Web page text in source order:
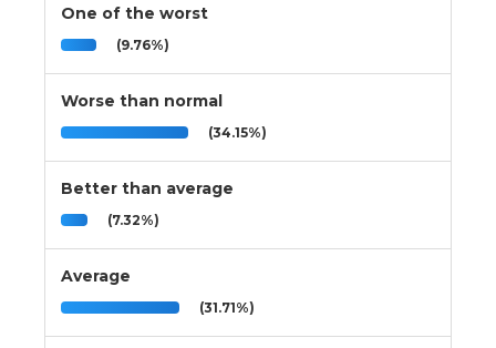
One of the worst
(9.76%)
Worse than normal
(34.15%)
Better than average
(7.32%)
Average
(31.71%)